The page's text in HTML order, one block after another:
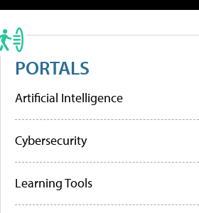
PORTALS
Artificial Intelligence
Cybersecurity
Learning Tools